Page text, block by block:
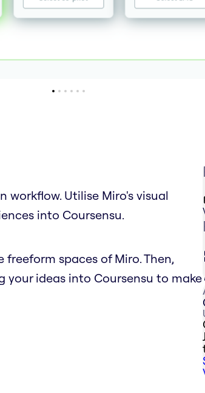
workflow. Utilise Miro's visual
into Coursensu.
spaces of Miro. Then,
ideas into Coursensu to make